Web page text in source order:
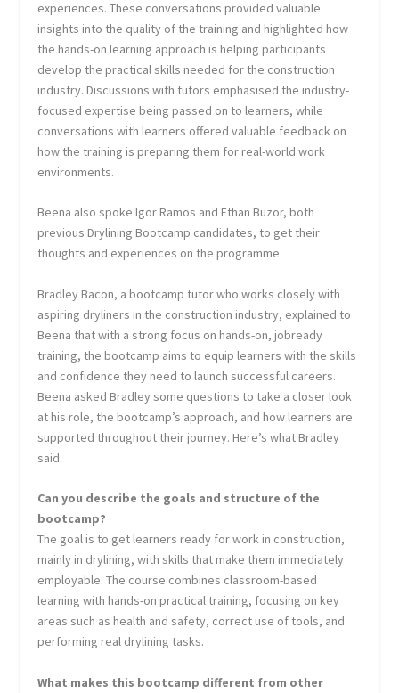
experiences. These conversations provided valuable
insights into the quality of the training and highlighted how
the hands-on learning approach is helping participants
develop the practical skills needed for the construction
industry. Discussions with tutors emphasised the industry-
focused expertise being passed on to learners, while
conversations with learners offered valuable feedback on
how the training is preparing them for real-world work
environments.
Beena also spoke Igor Ramos and Ethan Buzor, both
previous Drylining Bootcamp candidates, to get their
thoughts and experiences on the programme.
Bradley Bacon, a bootcamp tutor who works closely with
aspiring dryliners in the construction industry, explained to
Beena that with a strong focus on hands-on, jobready
training, the bootcamp aims to equip learners with the skills
and confidence they need to launch successful careers.
Beena asked Bradley some questions to take a closer look
at his role, the bootcamp’s approach, and how learners are
supported throughout their journey. Here’s what Bradley
said.
Can you describe the goals and structure of the
bootcamp?
The goal is to get learners ready for work in construction,
mainly in drylining, with skills that make them immediately
employable. The course combines classroom-based
learning with hands-on practical training, focusing on key
areas such as health and safety, correct use of tools, and
performing real drylining tasks.
What makes this bootcamp different from other